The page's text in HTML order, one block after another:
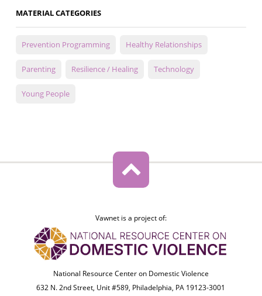
MATERIAL CATEGORIES
Prevention Programming Healthy Relationships
Parenting Resilience / Healing Technology
Young People
Vawnet is a project of:
National Resource Center on Domestic Violence
632 N. 2nd Street, Unit #589, Philadelphia, PA 19123-3001